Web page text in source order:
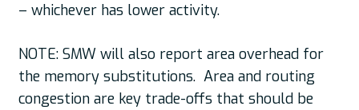
– whichever has lower activity.
NOTE: SMW will also report area overhead for
the memory substitutions. Area and routing
congestion are key trade-offs that should be